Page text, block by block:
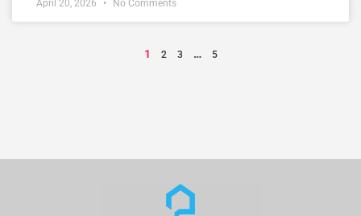
April 20, 2026 No Comments
1 2 3 … 5